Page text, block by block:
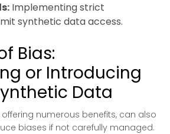
Implementing strict
synthetic data access.
Bias:
or Introducing
Data
numerous benefits, can also
biases if not carefully managed.